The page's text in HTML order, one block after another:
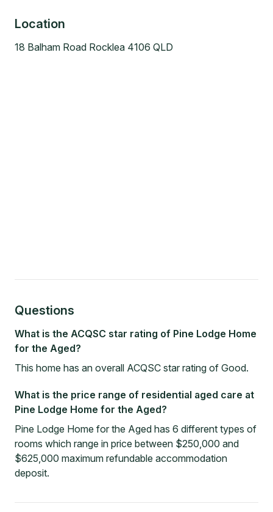
Location
18 Balham Road Rocklea 4106 QLD
Questions
What is the ACQSC star rating of Pine Lodge Home
for the Aged?
This home has an overall ACQSC star rating of Good.
What is the price range of residential aged care at
Pine Lodge Home for the Aged?
Pine Lodge Home for the Aged has 6 different types of
rooms which range in price between $250,000 and
$625,000 maximum refundable accommodation
deposit.